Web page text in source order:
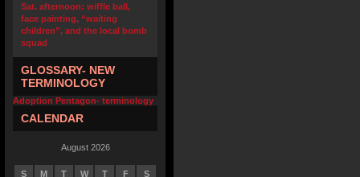
Sat. afternoon: wiffle ball,
face painting, “waiting
children”, and the local bomb
squad
GLOSSARY- NEW
TERMINOLOGY
Adoption Pentagon- terminology
CALENDAR
August 2026
S M T W T F S